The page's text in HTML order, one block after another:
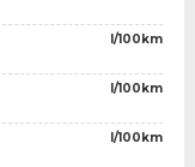
l/100km
l/100km
l/100km